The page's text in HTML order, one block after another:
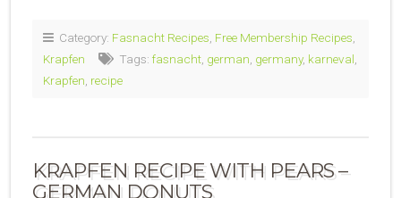
Category: Fasnacht Recipes Free Membership Recipes
Krapfen
Tags: fasnacht german germany, karneval
Krapfen recipe
KRAPFEN RECIPE WITH PEARS –
GERMAN DONUTS